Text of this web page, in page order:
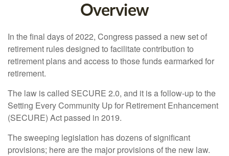
Overview
In the final days of 2022, Congress passed a new set of
retirement rules designed to facilitate contribution to
retirement plans and access to those funds earmarked for
retirement.
The law is called SECURE 2.0, and it is a follow-up to the
Setting Every Community Up for Retirement Enhancement
(SECURE) Act passed in 2019.
The sweeping legislation has dozens of significant
provisions; here are the major provisions of the new law.